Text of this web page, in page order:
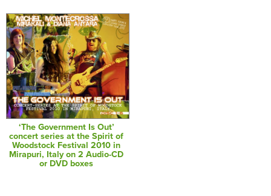
‘The Government Is Out’
concert series at the Spirit of
Woodstock Festival 2010 in
Mirapuri, Italy on 2 Audio-CD
or DVD boxes